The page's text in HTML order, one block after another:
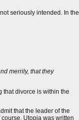
seriously intended. In the
merrily, that they
that divorce is within the
that the leader of the
Utopia was written